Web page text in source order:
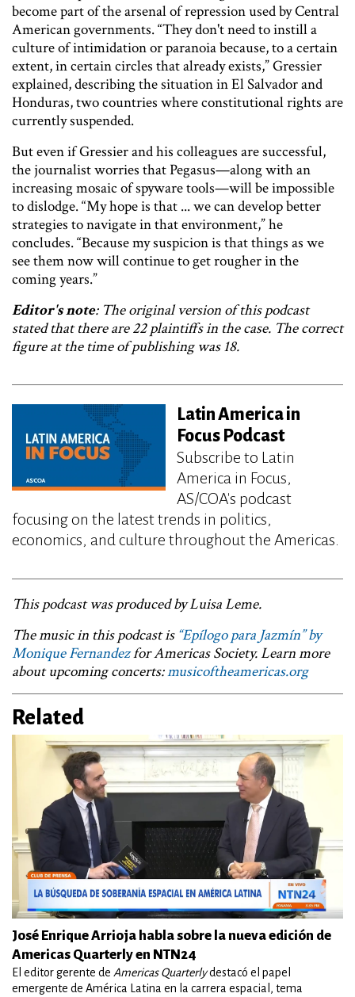
become part of the arsenal of repression used by Central
American governments. “They don't need to instill a
culture of intimidation or paranoia because, to a certain
extent, in certain circles that already exists,” Gressier
explained, describing the situation in El Salvador and
Honduras, two countries where constitutional rights are
currently suspended.
But even if Gressier and his colleagues are successful,
the journalist worries that Pegasus—along with an
increasing mosaic of spyware tools—will be impossible
to dislodge. “My hope is that ... we can develop better
strategies to navigate in that environment,” he
concludes. “Because my suspicion is that things as we
see them now will continue to get rougher in the
coming years.”
Editor's note: The original version of this podcast
stated that there are 22 plaintiffs in the case. The correct
figure at the time of publishing was 18.
Latin America in
Focus Podcast
Subscribe to Latin
America in Focus,
AS/COA's podcast
focusing on the latest trends in politics,
economics, and culture throughout the Americas.
This podcast was produced by Luisa Leme.
The music in this podcast is “Epílogo para Jazmín” by
Monique Fernandezfor Americas Society. Learn more
about upcoming concerts:musicoftheamericas.org
Related
José Enrique Arrioja habla sobre la nueva edición de
Americas Quarterly en NTN24
El editor gerente de Americas Quarterlydestacó el papel
emergente de América Latina en la carrera espacial, tema